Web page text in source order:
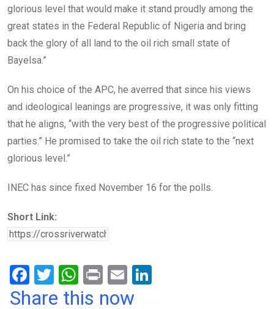
glorious level that would make it stand proudly among the
great states in the Federal Republic of Nigeria and bring
back the glory of all land to the oil rich small state of
Bayelsa.”
On his choice of the APC, he averred that since his views
and ideological leanings are progressive, it was only fitting
that he aligns, “with the very best of the progressive political
parties.” He promised to take the oil rich state to the “next
glorious level.”
INEC has since fixed November 16 for the polls.
Short Link:
F
a
T
wi
W
h
Pr
in
E
m
Share this now